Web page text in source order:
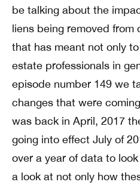
be talking about the
liens being removed
that has meant not only
estate professionals in
episode number 149 we
changes that were
was back in April, 2017
going into effect July of
over a year of data to
a look at not only how